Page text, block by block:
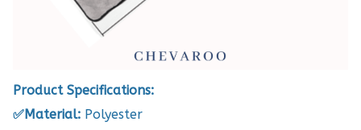
Product Specifications:
✅Material: Polyester